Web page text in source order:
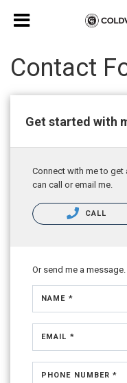
Contact
Get started with
Connect with me to get
can call or email me.
CALL
Or send me a message.
NAME *
EMAIL *
PHONE NUMBER *